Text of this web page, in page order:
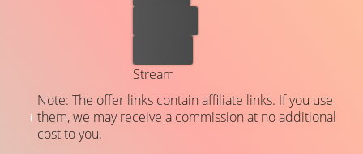
Stream
Note: The offer links contain affiliate links. If you use
them, we may receive a commission at no additional
cost to you.